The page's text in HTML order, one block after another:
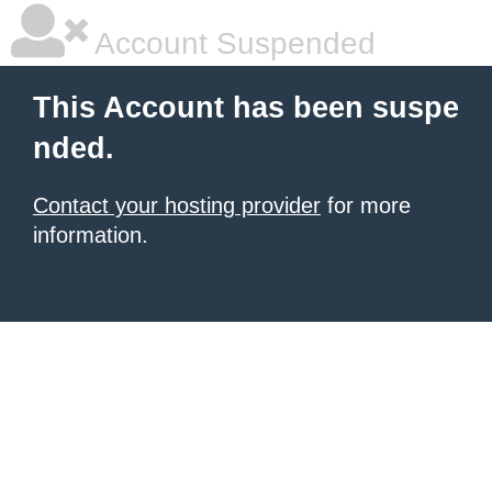
Account Suspended
This Account has been suspe
nded.
Contact your hosting provider for more
information.